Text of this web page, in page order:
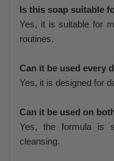
Is this soap suitable
Yes, it is suitable for
routines.
Can it be used every
Yes, it is designed for
Can it be used on
Yes, the formula is
cleansing.